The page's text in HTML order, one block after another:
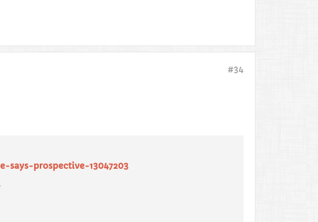
#34
prospective-13047203